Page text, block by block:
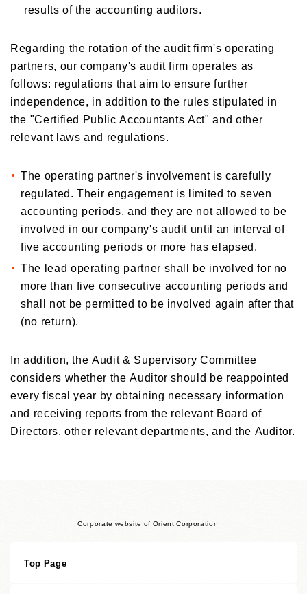
results of the accounting auditors.
Regarding the rotation of the audit firm's operating
partners, our company's audit firm operates as
follows: regulations that aim to ensure further
independence, in addition to the rules stipulated in
the "Certified Public Accountants Act" and other
relevant laws and regulations.
The operating partner's involvement is carefully
regulated. Their engagement is limited to seven
accounting periods, and they are not allowed to be
involved in our company's audit until an interval of
five accounting periods or more has elapsed.
The lead operating partner shall be involved for no
more than five consecutive accounting periods and
shall not be permitted to be involved again after that
(no return).
In addition, the Audit & Supervisory Committee
considers whether the Auditor should be reappointed
every fiscal year by obtaining necessary information
and receiving reports from the relevant Board of
Directors, other relevant departments, and the Auditor.
Corporate website of Orient Corporation
Top Page